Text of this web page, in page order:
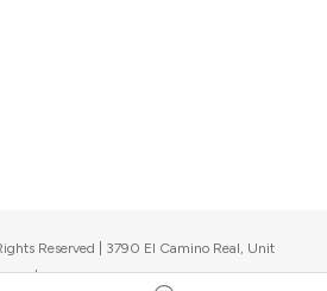
Reserved | 3790 El Camino Real, Unit
|Upcoming events